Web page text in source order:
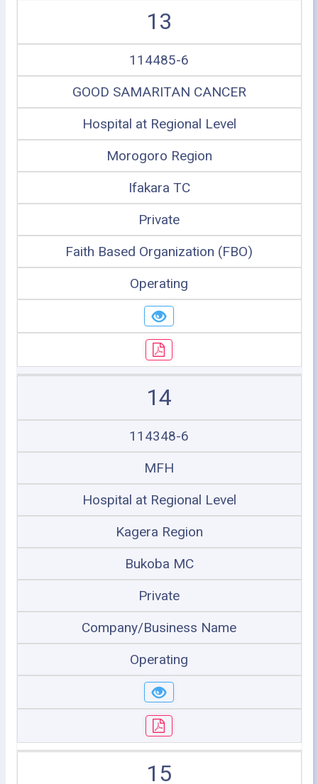
13
114485-6
GOOD SAMARITAN CANCER
Hospital at Regional Level
Morogoro Region
Ifakara TC
Private
Faith Based Organization (FBO)
Operating
14
114348-6
MFH
Hospital at Regional Level
Kagera Region
Bukoba MC
Private
Company/Business Name
Operating
15